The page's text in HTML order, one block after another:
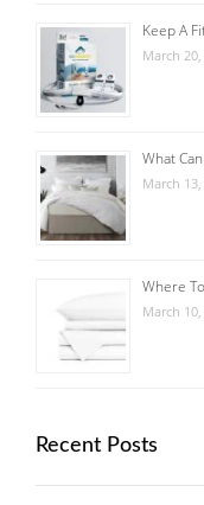
Keep A
March
What
March
Where
March
Recent Posts